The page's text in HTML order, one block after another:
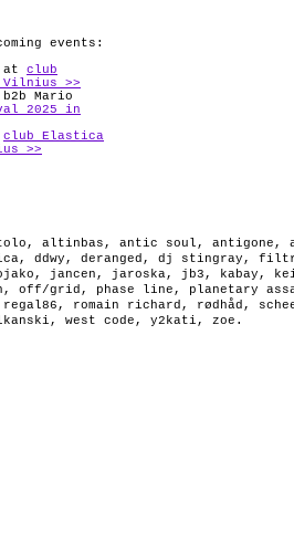
events:
at club
>>
Mario
2025 in
club Elastica
>>
, altinbas , antic soul , antigone ,
, ddwy , deranged , dj stingray ,
, jancen , jaroska, jb3 , kabay ,
, off/grid , phase line , planetary
regal86 , romain richard , rødhåd ,
, west code , y2kati , zoe .